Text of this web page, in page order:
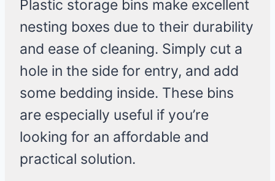
Plastic storage bins make excellent
nesting boxes due to their durability
and ease of cleaning. Simply cut a
hole in the side for entry, and add
some bedding inside. These bins
are especially useful if you’re
looking for an affordable and
practical solution.